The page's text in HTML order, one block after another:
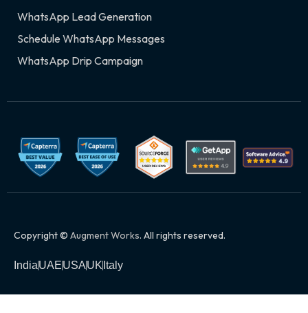
WhatsApp Lead Generation
Schedule WhatsApp Messages
WhatsApp Drip Campaign
Copyright © Augment Works. All rights reserved.
IndiaUAEUSAUK Italy